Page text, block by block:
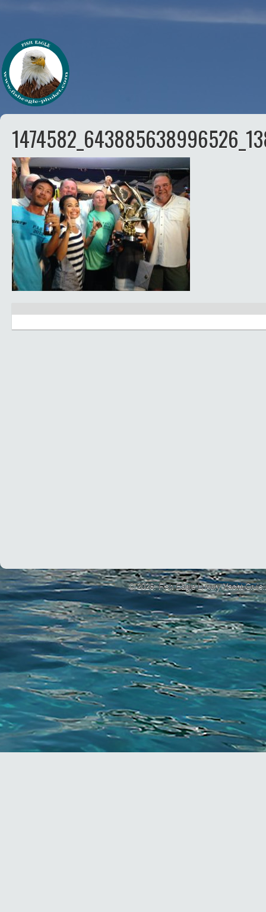
© 2026: Fish Eagle Luxury Yacht